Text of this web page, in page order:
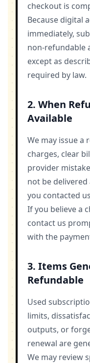
checkout is
Because digital
immediately,
non-refundable
except as
required by law.
2. When
Available
We may issue
charges, clear
provider
not be
you contacted
If you believe a
contact us
with the
3. Items
Refundable
Used
limits,
outputs, or
renewal are
We may review